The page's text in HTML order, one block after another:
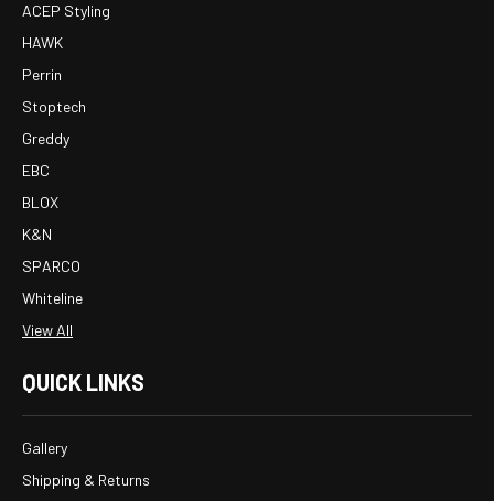
ACEP Styling
HAWK
Perrin
Stoptech
Greddy
EBC
BLOX
K&N
SPARCO
Whiteline
View All
QUICK LINKS
Gallery
Shipping & Returns